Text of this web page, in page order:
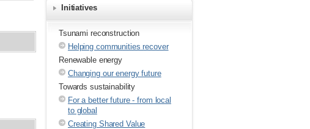
Initiatives
Tsunami reconstruction
Helping communities recover
Renewable energy
Changing our energy future
Towards sustainability
For a better future - from local
to global
Creating Shared Value